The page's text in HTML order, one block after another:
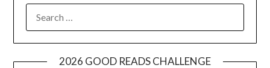
FOR:
2026 GOOD READS CHALLENGE